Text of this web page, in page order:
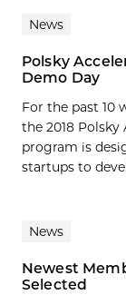
News
Polsky
Demo Day
For the past 10
the 2018 Polsky
program is
startups to
News
Newest
Selected